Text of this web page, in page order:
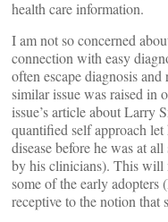
health care information.
I am not so concerned
connection with easy
often escape diagnosis
similar issue was raised in
issue’s article about Larry
quantified self approach
disease before he was at
by his clinicians). This will
some of the early
receptive to the notion that